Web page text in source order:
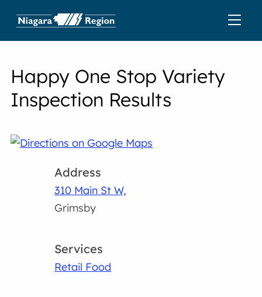
Happy One Stop Variety
Inspection Results
Address
310 Main St W,
Grimsby
Services
Retail Food